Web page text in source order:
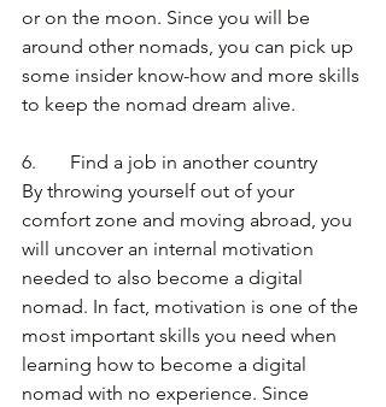
or on the moon. Since you will be
around other nomads, you can pick up
some insider know-how and more skills
to keep the nomad dream alive.
6.       Find a job in another country
By throwing yourself out of your
comfort zone and moving abroad, you
will uncover an internal motivation
needed to also become a digital
nomad. In fact, motivation is one of the
most important skills you need when
learning how to become a digital
nomad with no experience. Since